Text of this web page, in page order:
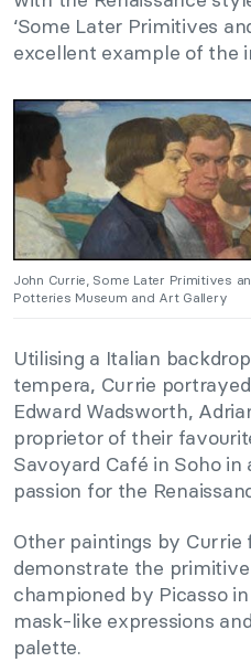
‘Some Later Primitives
excellent example of the
John Currie, Some Later Primitives
Potteries Museum and Art Gallery
Utilising a Italian
tempera, Currie
Edward Wadsworth,
proprietor of their
Savoyard Café in Soho
passion for the
Other paintings by
demonstrate the
championed by Picasso
mask-like expressions
palette.